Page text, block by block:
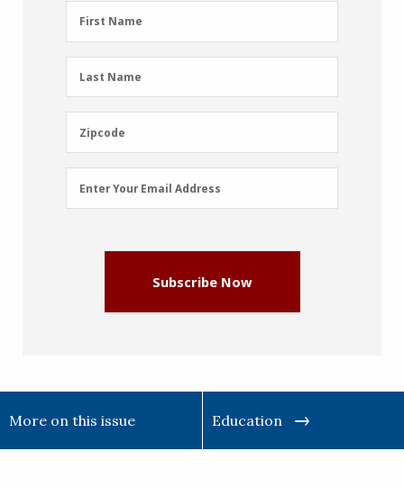
First
Name
First Name
Last
Name
Last Name
Zipcode
Zipcode
Email
Address
Enter Your Email Address
Subscribe Now
More on this issue Education